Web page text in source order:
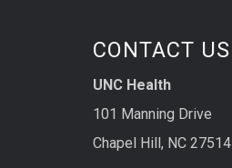
CONTACT US
UNC Health
101 Manning Drive
Chapel Hill, NC 27514